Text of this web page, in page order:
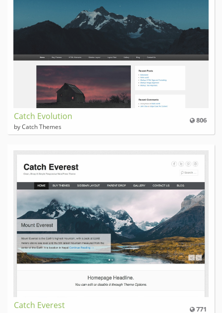
806
Catch Evolution
by Catch Themes
771
Catch Everest